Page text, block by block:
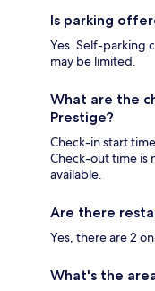
Is parking
Yes. Self-parking
may be limited.
What are the
Prestige?
Check-in start
Check-out time is
available.
Are there
Yes, there are 2
What's the